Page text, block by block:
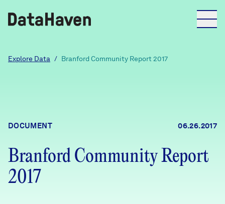
Reports
Explore Data
Community Profiles
DataHaven
Learn
Explore Data / Branford Community Report 2017
DOCUMENT 06.26.2017
Branford Community Report
2017